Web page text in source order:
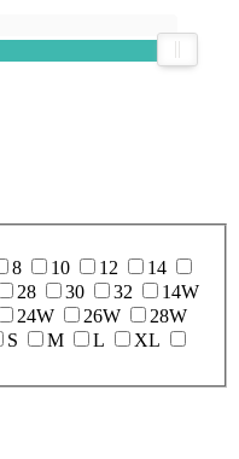
8 10 12
14
28 30 32
14W
24W 26W
28W
S M L
XL